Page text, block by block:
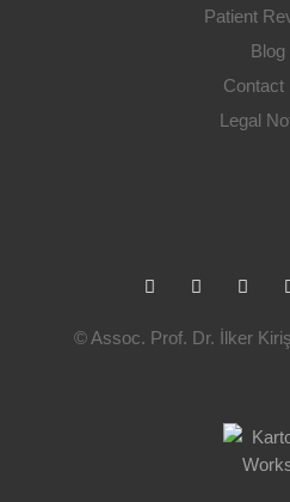
Patient
Blog
Contact
Legal
fab
fa-
fa
fa-
fa
fa-
© Assoc. Prof. Dr. İlker